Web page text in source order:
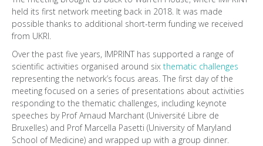
held its first network meeting back in 2018. It was made
possible thanks to additional short-term funding we received
from UKRI.
Over the past five years, IMPRINT has supported a range of
scientific activities organised around six thematic challenges
representing the network’s focus areas. The first day of the
meeting focused on a series of presentations about activities
responding to the thematic challenges, including keynote
speeches by Prof Arnaud Marchant (Université Libre de
Bruxelles) and Prof Marcella Pasetti (University of Maryland
School of Medicine) and wrapped up with a group dinner.